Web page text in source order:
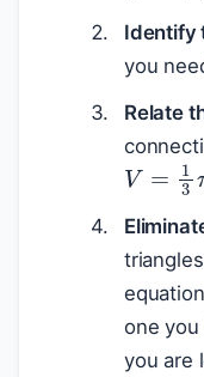
Identify
you
Relate
V=13
one
you are